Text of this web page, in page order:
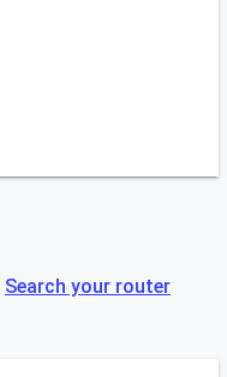
Search your router